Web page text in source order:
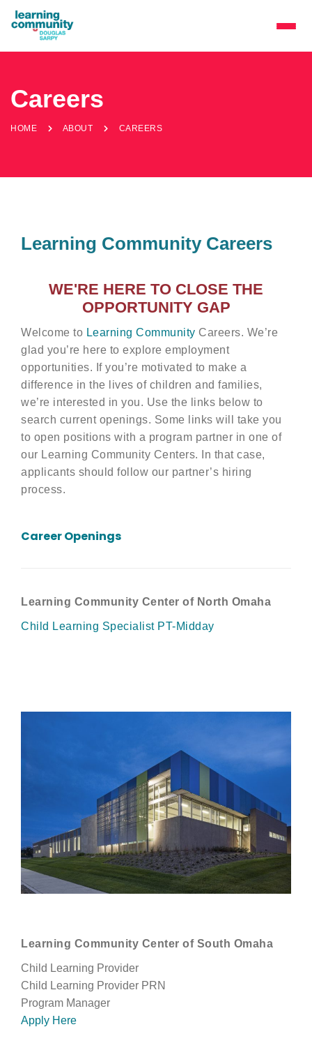
Careers
HOME ABOUT CAREERS
Learning Community Careers
WE'RE HERE TO CLOSE THE
OPPORTUNITY GAP
Welcome to Learning Community Careers. We’re
glad you’re here to explore employment
opportunities. If you’re motivated to make a
difference in the lives of children and families,
we’re interested in you. Use the links below to
search current openings. Some links will take you
to open positions with a program partner in one of
our Learning Community Centers. In that case,
applicants should follow our partner’s hiring
process.
Career Openings
Learning Community Center of North Omaha
Child Learning Specialist PT-Midday
Learning Community Center of South Omaha
Child Learning Provider
Child Learning Provider PRN
Program Manager
Apply Here